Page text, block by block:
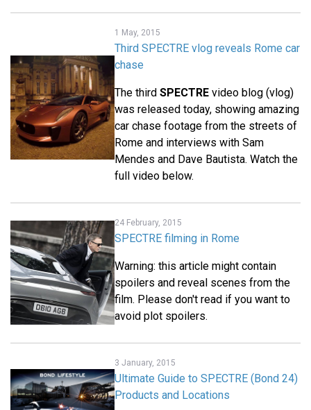
1 May, 2015
Third SPECTRE vlog reveals Rome car
chase
The third SPECTRE video blog (vlog)
was released today, showing amazing
car chase footage from the streets of
Rome and interviews with Sam
Mendes and Dave Bautista. Watch the
full video below.
24 February, 2015
SPECTRE filming in Rome
Warning: this article might contain
spoilers and reveal scenes from the
film. Please don't read if you want to
avoid plot spoilers.
3 January, 2015
Ultimate Guide to SPECTRE (Bond 24)
Products and Locations